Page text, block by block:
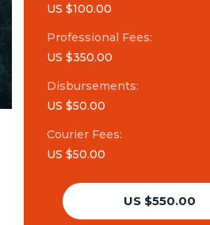
US $100.00
Professional Fees:
US $350.00
Disbursements:
US $50.00
Courier Fees:
US $50.00
US $550.00